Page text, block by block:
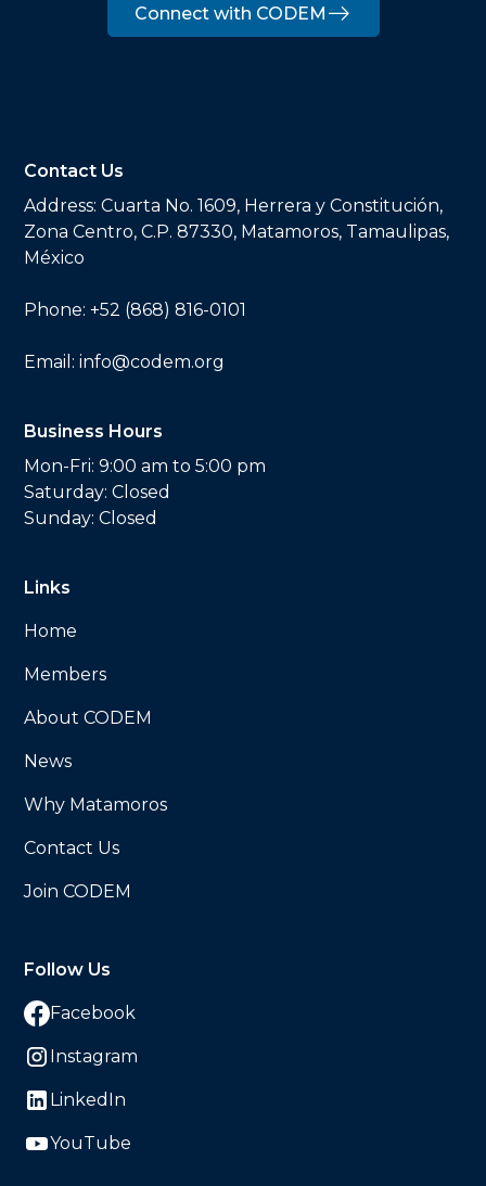
Connect with CODEM
Contact Us
Address:Cuarta No. 1609, Herrera y Constitución,
Zona Centro, C.P. 87330, Matamoros, Tamaulipas,
México
Phone:+52 (868) 816-0101
Email:info@codem.org
Business Hours
Mon-Fri: 9:00 am to 5:00 pm
Saturday: Closed
Sunday: Closed
Links
Home
Members
About CODEM
News
Why Matamoros
Contact Us
Join CODEM
Follow Us
Facebook
Instagram
LinkedIn
YouTube